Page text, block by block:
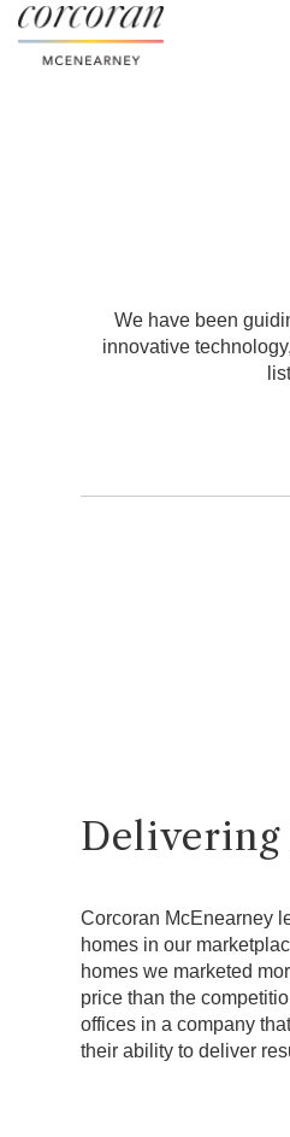
We have been
innovative
Delivering
Corcoran McEnearney
homes in our
homes we marketed
price than the
offices in a company
their ability to deliver